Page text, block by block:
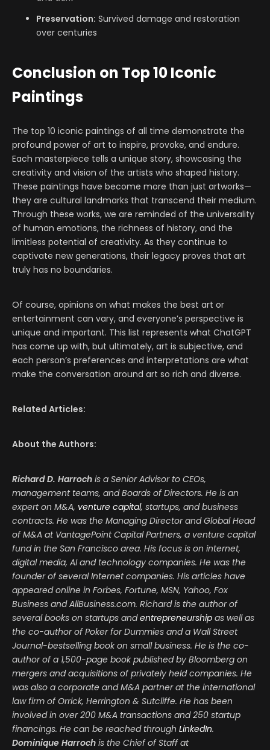
Preservation: Survived damage and restoration
over centuries
Conclusion on Top 10 Iconic
Paintings
The top 10 iconic paintings of all time demonstrate the
profound power of art to inspire, provoke, and endure.
Each masterpiece tells a unique story, showcasing the
creativity and vision of the artists who shaped history.
These paintings have become more than just artworks—
they are cultural landmarks that transcend their medium.
Through these works, we are reminded of the universality
of human emotions, the richness of history, and the
limitless potential of creativity. As they continue to
captivate new generations, their legacy proves that art
truly has no boundaries.
Of course, opinions on what makes the best art or
entertainment can vary, and everyone’s perspective is
unique and important. This list represents what ChatGPT
has come up with, but ultimately, art is subjective, and
each person’s preferences and interpretations are what
make the conversation around art so rich and diverse.
Related Articles:
About the Authors:
Richard D. Harroch is a Senior Advisor to CEOs,
management teams, and Boards of Directors. He is an
expert on M&A, venture capital, startups, and business
contracts. He was the Managing Director and Global Head
of M&A at VantagePoint Capital Partners, a venture capital
fund in the San Francisco area. His focus is on internet,
digital media, AI and technology companies. He was the
founder of several Internet companies. His articles have
appeared online in Forbes, Fortune, MSN, Yahoo, Fox
Business and AllBusiness.com. Richard is the author of
several books on startups andentrepreneurship as well as
the co-author of Poker for Dummies and a Wall Street
Journal-bestselling book on small business. He is the co-
author of a 1,500-page book published by Bloomberg on
mergers and acquisitions of privately held companies. He
was also a corporate and M&A partner at the international
law firm of Orrick, Herrington & Sutcliffe. He has been
involved in over 200 M&A transactions and 250 startup
financings. He can be reached through LinkedIn.
Dominique Harroch is the Chief of Staff at